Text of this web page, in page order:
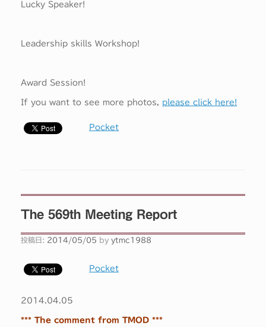
Lucky Speaker!
Leadership skills Workshop!
Award Session!
If you want to see more photos, please click here!
Pocket
The 569th Meeting Report
投稿日: 2014/05/05 by ytmc1988
Pocket
2014.04.05
*** The comment from TMOD ***